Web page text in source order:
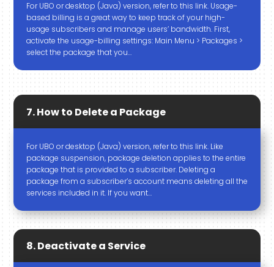
For UBO or desktop (Java) version, refer to this link. Usage-
based billing is a great way to keep track of your high-
usage subscribers and manage users’ bandwidth. First,
activate the usage-billing settings: Main Menu > Packages >
select the package that you…
7. How to Delete a Package
For UBO or desktop (Java) version, refer to this link. Like
package suspension, package deletion applies to the entire
package that is provided to a subscriber. Deleting a
package from a subscriber’s account means deleting all the
services included in it. If you want…
8. Deactivate a Service